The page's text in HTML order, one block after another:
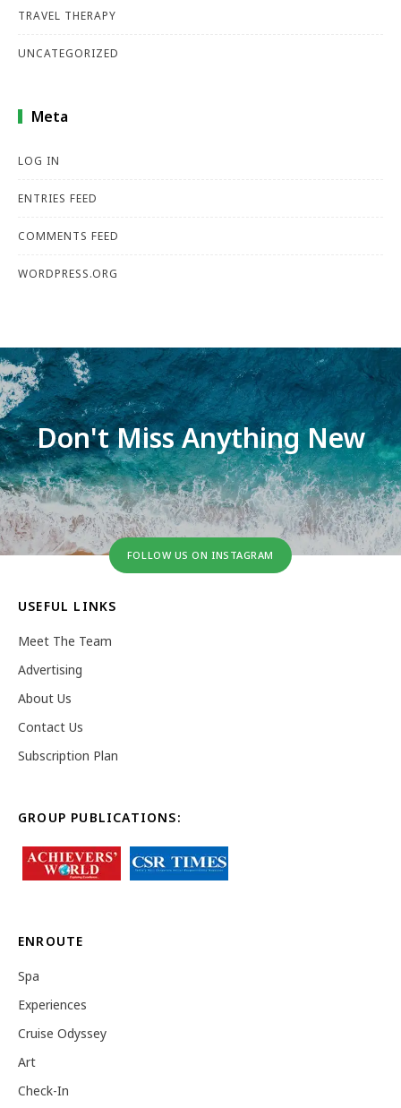
TRAVEL THERAPY
UNCATEGORIZED
Meta
LOG IN
ENTRIES FEED
COMMENTS FEED
WORDPRESS.ORG
Don't Miss Anything New
FOLLOW US ON INSTAGRAM
USEFUL LINKS
Meet The Team
Advertising
About Us
Contact Us
Subscription Plan
GROUP PUBLICATIONS:
ENROUTE
Spa
Experiences
Cruise Odyssey
Art
Check-In